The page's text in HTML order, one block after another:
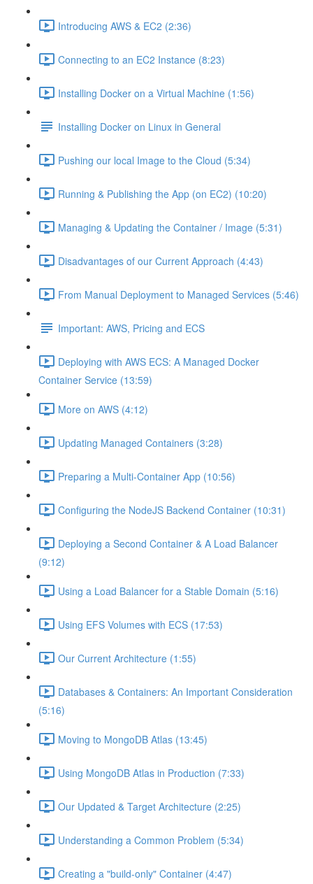
Introducing AWS & EC2 (2:36)
Connecting to an EC2 Instance (8:23)
Installing Docker on a Virtual Machine (1:56)
Installing Docker on Linux in General
Pushing our local Image to the Cloud (5:34)
Running & Publishing the App (on EC2) (10:20)
Managing & Updating the Container / Image (5:31)
Disadvantages of our Current Approach (4:43)
From Manual Deployment to Managed Services (5:46)
Important: AWS, Pricing and ECS
Deploying with AWS ECS: A Managed Docker
Container Service (13:59)
More on AWS (4:12)
Updating Managed Containers (3:28)
Preparing a Multi-Container App (10:56)
Configuring the NodeJS Backend Container (10:31)
Deploying a Second Container & A Load Balancer
(9:12)
Using a Load Balancer for a Stable Domain (5:16)
Using EFS Volumes with ECS (17:53)
Our Current Architecture (1:55)
Databases & Containers: An Important Consideration
(5:16)
Moving to MongoDB Atlas (13:45)
Using MongoDB Atlas in Production (7:33)
Our Updated & Target Architecture (2:25)
Understanding a Common Problem (5:34)
Creating a "build-only" Container (4:47)